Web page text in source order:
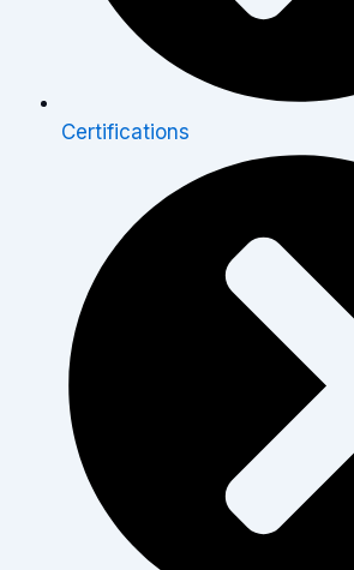
Certifications